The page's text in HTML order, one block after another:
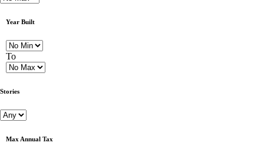
Year Built
To
Stories
Max Annual Tax